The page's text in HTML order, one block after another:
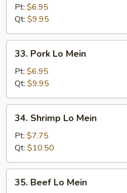
Mein
Pt: $6.95
Qt: $9.95
Pork
Mein
33. Pork Lo Mein
Pt: $6.95
Qt: $9.95
Shrimp
Mein
34. Shrimp Lo Mein
Pt: $7.75
Qt: $10.50
Beef
35. Beef Lo Mein